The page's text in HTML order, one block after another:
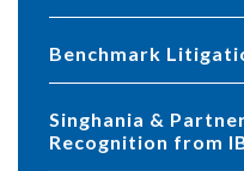
Benchmark
Singhania & Partners LLP Garners
Recognition from